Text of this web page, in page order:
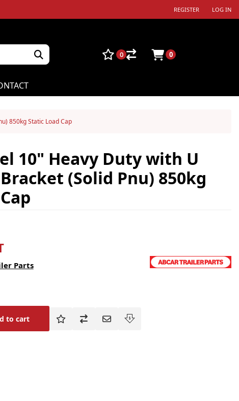
REGISTER LOG IN
0 0
850kg Static Load Cap
10" Heavy Duty with U
(Solid Pnu) 850kg
Parts
to cart